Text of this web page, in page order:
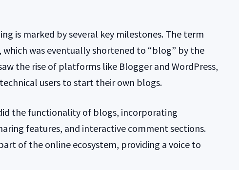
is marked by several key milestones. The term
which was eventually shortened to “blog” by the
the rise of platforms like Blogger and WordPress,
users to start their own blogs.
the functionality of blogs, incorporating
features, and interactive comment sections.
of the online ecosystem, providing a voice to